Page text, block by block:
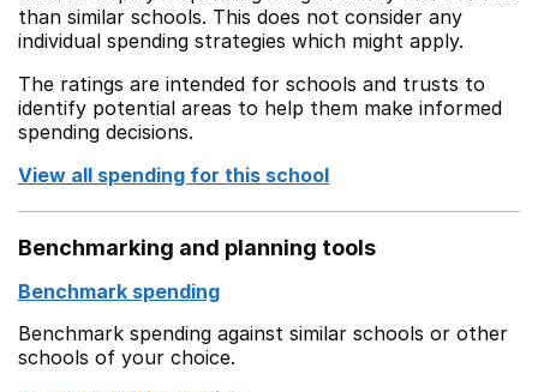
than similar schools. This does not consider any
individual spending strategies which might apply.
The ratings are intended for schools and trusts to
identify potential areas to help them make informed
spending decisions.
View all spending for this school
Benchmarking and planning tools
Benchmark spending
Benchmark spending against similar schools or other
schools of your choice.